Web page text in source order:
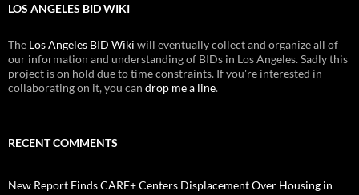
LOS ANGELES BID WIKI
The Los Angeles BID Wiki will eventually collect and organize all of
our information and understanding of BIDs in Los Angeles. Sadly this
project is on hold due to time constraints. If you're interested in
collaborating on it, you can drop me a line.
RECENT COMMENTS
New Report Finds CARE+ Centers Displacement Over Housing in